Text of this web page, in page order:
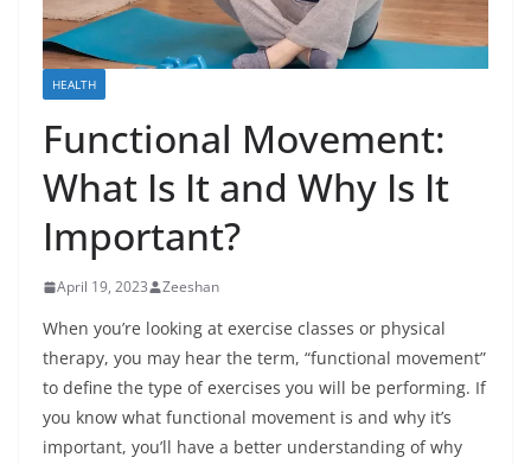
HEALTH
Functional Movement:
What Is It and Why Is It
Important?
April 19, 2023 Zeeshan
When you’re looking at exercise classes or physical
therapy, you may hear the term, “functional movement”
to define the type of exercises you will be performing. If
you know what functional movement is and why it’s
important, you’ll have a better understanding of why